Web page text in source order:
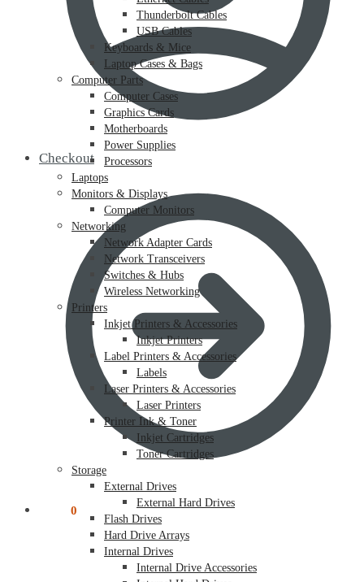
Checkout
0
Thunderbolt Cables
USB Cables
Keyboards & Mice
Laptop Cases & Bags
Computer Parts
Computer Cases
Graphics Cards
Motherboards
Power Supplies
Processors
Laptops
Monitors & Displays
Computer Monitors
Networking
Network Adapter Cards
Network Transceivers
Switches & Hubs
Wireless Networking
Printers
Inkjet Printers & Accessories
Inkjet Printers
Label Printers & Accessories
Labels
Laser Printers & Accessories
Laser Printers
Printer Ink & Toner
Inkjet Cartridges
Toner Cartridges
Storage
External Drives
External Hard Drives
Flash Drives
Hard Drive Arrays
Internal Drives
Internal Drive Accessories